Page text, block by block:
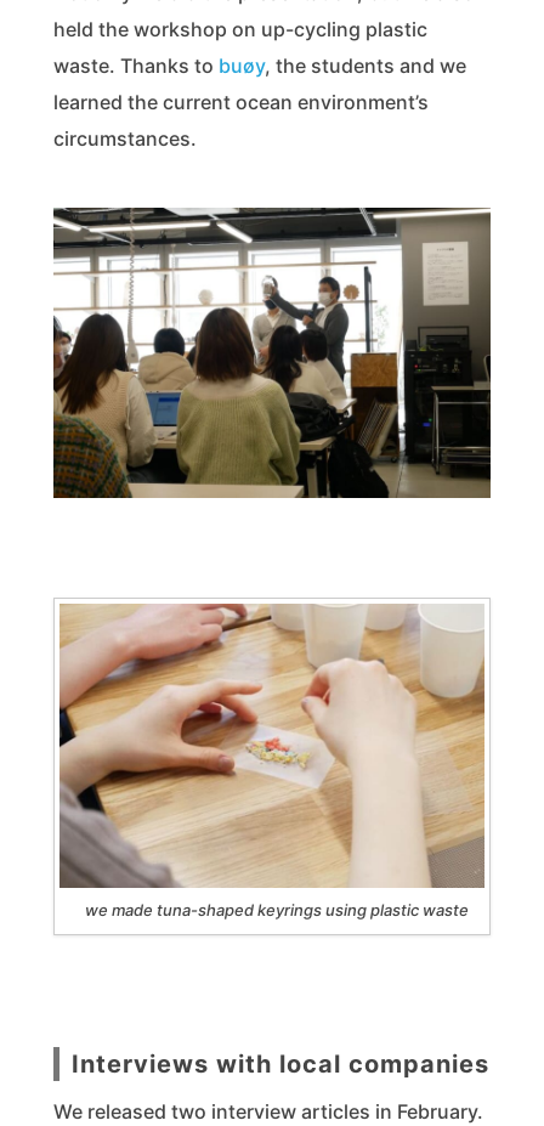
held the workshop on up-cycling plastic
waste. Thanks to buøy, the students and we
learned the current ocean environment’s
circumstances.
we made tuna-shaped keyrings using plastic waste
Interviews with local companies
We released two interview articles in February.